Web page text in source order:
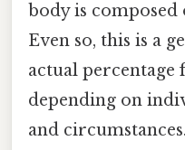
body is composed
Even so, this is a
actual percentage
depending on
and circumstances.